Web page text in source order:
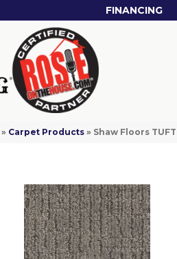
FINANCING
» Carpet Products » Shaw Floors